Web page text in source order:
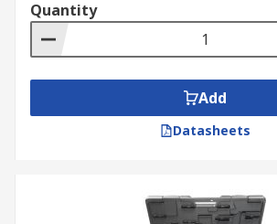
Quantity
Add
Datasheets